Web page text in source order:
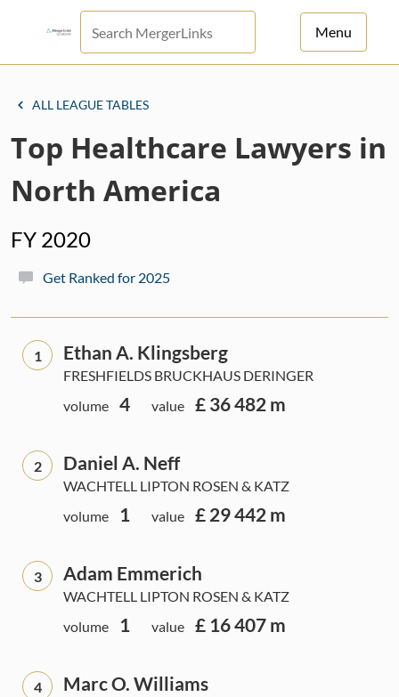
Menu
ALL LEAGUE TABLES
Top Healthcare Lawyers in
North America
FY 2020
Get Ranked for 2025
1 Ethan A. Klingsberg
FRESHFIELDS BRUCKHAUS DERINGER
volume
4 value £ 36 482 m
2 Daniel A. Neff
WACHTELL LIPTON ROSEN & KATZ
volume
1 value £ 29 442 m
3 Adam Emmerich
WACHTELL LIPTON ROSEN & KATZ
volume
1 value £ 16 407 m
4 Marc O. Williams